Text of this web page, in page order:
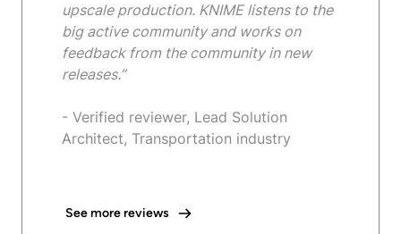
upscale production. KNIME listens to the
big active community and works on
feedback from the community in new
releases.”
- Verified reviewer, Lead Solution
Architect, Transportation industry
See more reviews